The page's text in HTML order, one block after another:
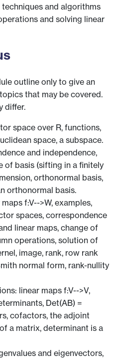
and algorithms
and solving linear
outline only to give an
that may be covered.
differ.
space over R, functions,
space, a subspace.
and independence,
of basis (sifting in a finitely
orthonormal basis,
orthonormal basis.
f:V-->W, examples,
spaces, correspondence
linear maps, change of
operations, solution of
image, rank, row rank
normal form, rank-nullity
linear maps f:V-->V,
Det(AB) =
cofactors, the adjoint
a matrix, determinant is a
and eigenvectors,